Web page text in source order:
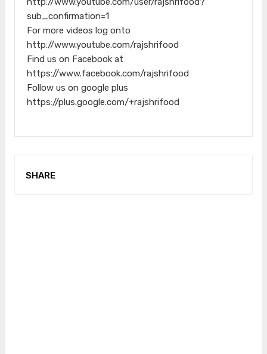
sub_confirmation=1
For more videos log onto
http://www.youtube.com/rajshrifood
Find us on Facebook at
https://www.facebook.com/rajshrifood
Follow us on google plus
https://plus.google.com/+rajshrifood
SHARE